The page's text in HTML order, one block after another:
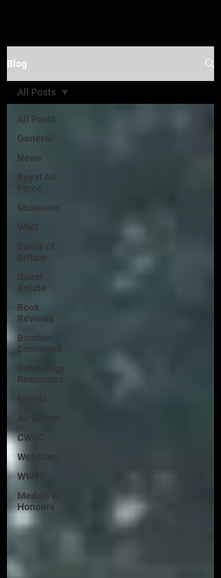
Blog
All Posts
General
News
Royal Air
Force
Museums
WW2
Guest
Article
Book
Reviews
Bomber
Command
Resources
CWGC
Websites
WW1
Medals &
Honours
All Posts